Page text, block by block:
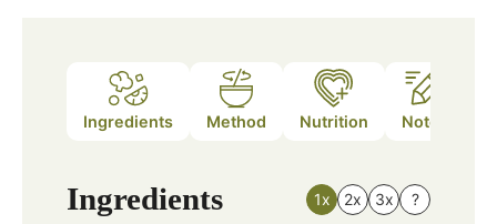
Ingredients Method Nutrition Notes
Ingredients 1x 2x 3x ?